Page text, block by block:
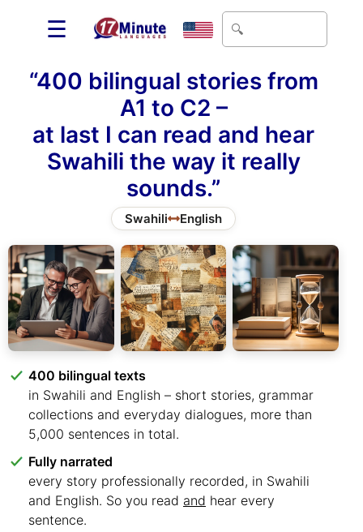
☰
“400 bilingual stories from
A1 to C2 –
at last I can read and hear
Swahili the way it really
sounds.”
Swahili English
400 bilingual texts
in Swahili and English – short stories, grammar
collections and everyday dialogues, more than
5,000 sentences in total.
Fully narrated
every story professionally recorded, in Swahili
and English. So you read and hear every
sentence.